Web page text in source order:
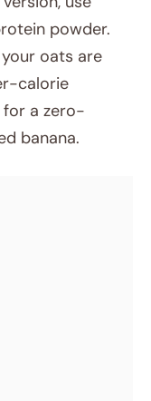
powder.
oats are
calorie
for a zero-
banana.